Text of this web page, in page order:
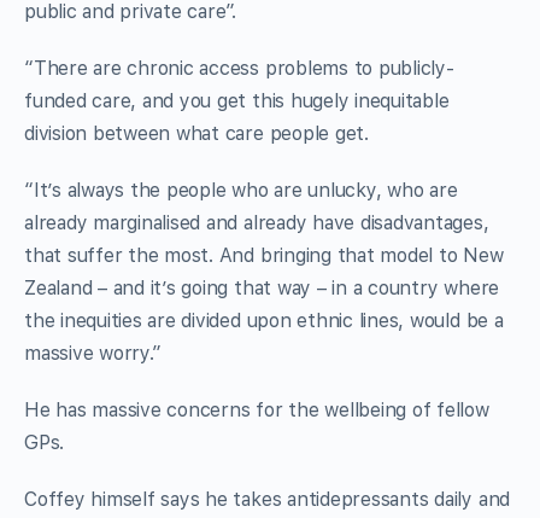
public and private care”.
“There are chronic access problems to publicly-
funded care, and you get this hugely inequitable
division between what care people get.
“It’s always the people who are unlucky, who are
already marginalised and already have disadvantages,
that suffer the most. And bringing that model to New
Zealand – and it’s going that way – in a country where
the inequities are divided upon ethnic lines, would be a
massive worry.”
He has massive concerns for the wellbeing of fellow
GPs.
Coffey himself says he takes antidepressants daily and